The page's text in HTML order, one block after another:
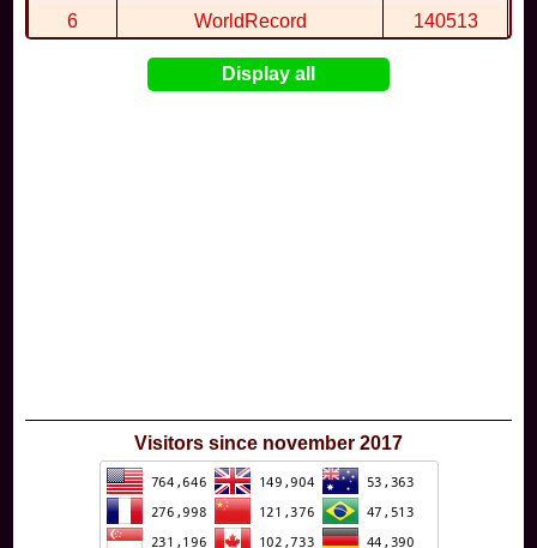
6 WorldRecord 140513
CuteWolf
Display all
Visitors since november 2017